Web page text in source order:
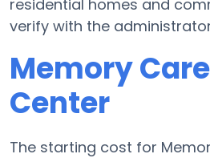
residential homes and
verify with the
Memory
Center
The starting cost for